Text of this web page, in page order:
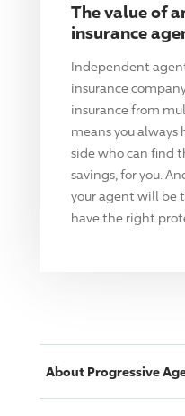
The value of
insurance
Independent
insurance
insurance from
means you always
side who can find
savings, for you.
your agent will be
have the right
About Progressive